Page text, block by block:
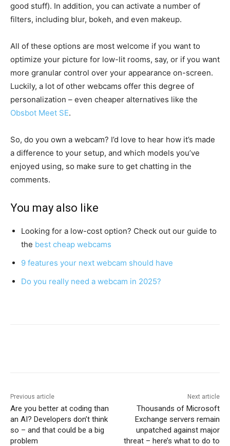
good stuff). In addition, you can activate a number of
filters, including blur, bokeh, and even makeup.
All of these options are most welcome if you want to
optimize your picture for low-lit rooms, say, or if you want
more granular control over your appearance on-screen.
Luckily, a lot of other webcams offer this degree of
personalization – even cheaper alternatives like the
Obsbot Meet SE.
So, do you own a webcam? I’d love to hear how it’s made
a difference to your setup, and which models you’ve
enjoyed using, so make sure to get chatting in the
comments.
You may also like
Looking for a low-cost option? Check out our guide to
the best cheap webcams
9 features your next webcam should have
Do you really need a webcam in 2025?
Previous article
Are you better at coding than
an AI? Developers don’t think
so – and that could be a big
problem
Next article
Thousands of Microsoft
Exchange servers remain
unpatched against major
threat – here’s what to do to